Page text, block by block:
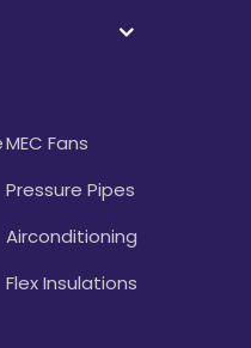
MEC Fans
Pressure Pipes
Airconditioning
Flex Insulations